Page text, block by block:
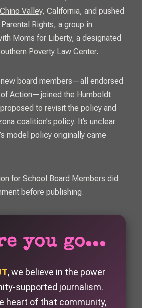
Valley, California, and pushed
Rights, a group in
Moms for Liberty, a designated
Poverty Law Center.
board members—all endorsed
of Action—joined the Humboldt
to revisit the policy and
coalition’s policy. It’s unclear
model policy originally came
for School Board Members did
before publishing.
you go...
, we believe in the power
supported journalism.
heart of that community,